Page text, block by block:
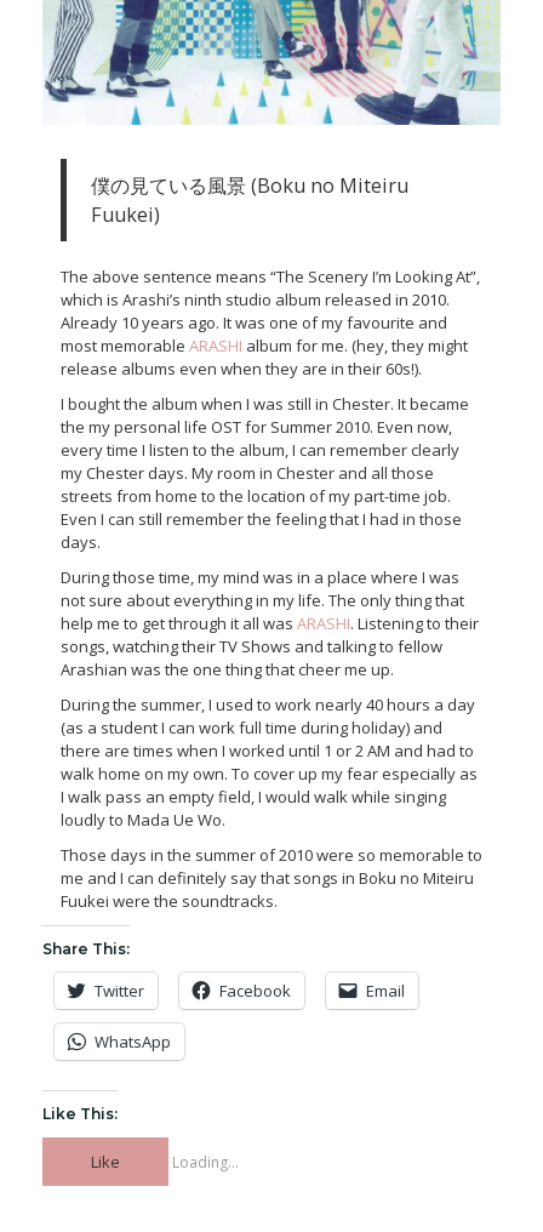
僕の見ている風景 (Boku no Miteiru
Fuukei)
The above sentence means “The Scenery I’m Looking At”,
which is Arashi’s ninth studio album released in 2010.
Already 10 years ago. It was one of my favourite and
most memorable ARASHI album for me. (hey, they might
release albums even when they are in their 60s!).
I bought the album when I was still in Chester. It became
the my personal life OST for Summer 2010. Even now,
every time I listen to the album, I can remember clearly
my Chester days. My room in Chester and all those
streets from home to the location of my part-time job.
Even I can still remember the feeling that I had in those
days.
During those time, my mind was in a place where I was
not sure about everything in my life. The only thing that
help me to get through it all was ARASHI. Listening to their
songs, watching their TV Shows and talking to fellow
Arashian was the one thing that cheer me up.
During the summer, I used to work nearly 40 hours a day
(as a student I can work full time during holiday) and
there are times when I worked until 1 or 2 AM and had to
walk home on my own. To cover up my fear especially as
I walk pass an empty field, I would walk while singing
loudly to Mada Ue Wo.
Those days in the summer of 2010 were so memorable to
me and I can definitely say that songs in Boku no Miteiru
Fuukei were the soundtracks.
Share This:
Twitter Facebook Email
WhatsApp
Like This:
Like Loading...